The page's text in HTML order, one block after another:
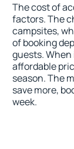
The cost of
factors. The
campsites,
of booking
guests.
affordable
season. The
save more,
week.